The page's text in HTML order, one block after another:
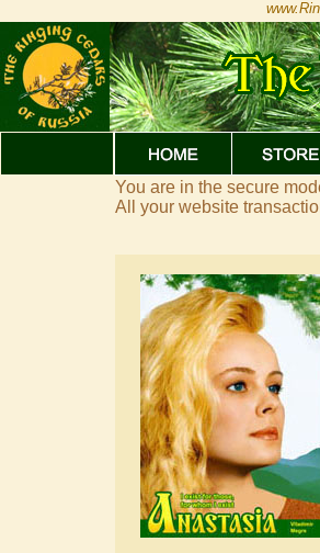
You are in the secure
All your website